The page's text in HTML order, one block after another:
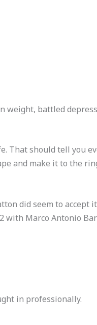
weight, battled
That should tell you
and make it to the
did seem to accept
with Marco Antonio
in professionally.